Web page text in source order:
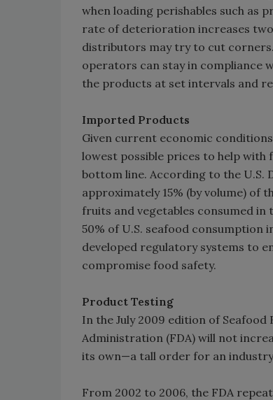
when loading perishables such as
rate of deterioration increases
distributors may try to cut
operators can stay in compliance
the products at set intervals and
Imported Products
Given current economic
lowest possible prices to help with
bottom line. According to the U.S.
approximately 15% (by volume) of
fruits and vegetables consumed
50% of U.S. seafood consumption
developed regulatory systems to
compromise food safety.
Product Testing
In the July 2009 edition of
Administration (FDA) will not
its own—a tall order for an
From 2002 to 2006, the FDA